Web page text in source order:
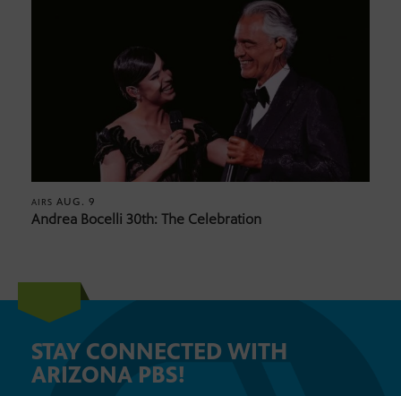
AIRS AUG. 9
Andrea Bocelli 30th: The Celebration
STAY CONNECTED WITH
ARIZONA PBS!